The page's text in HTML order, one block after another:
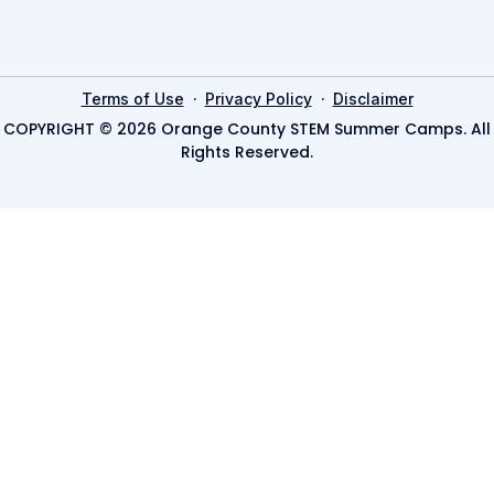
Terms of Use · Privacy Policy· Disclaimer
COPYRIGHT © 2026 Orange County STEM Summer Camps. All
Rights Reserved.